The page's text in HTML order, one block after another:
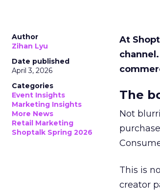
Author
Zihan Lyu
Date published
April 3, 2026
Categories
Event Insights
Marketing Insights
More News
Retail Marketing
Shoptalk Spring 2026
At
The
Not
This is
creator